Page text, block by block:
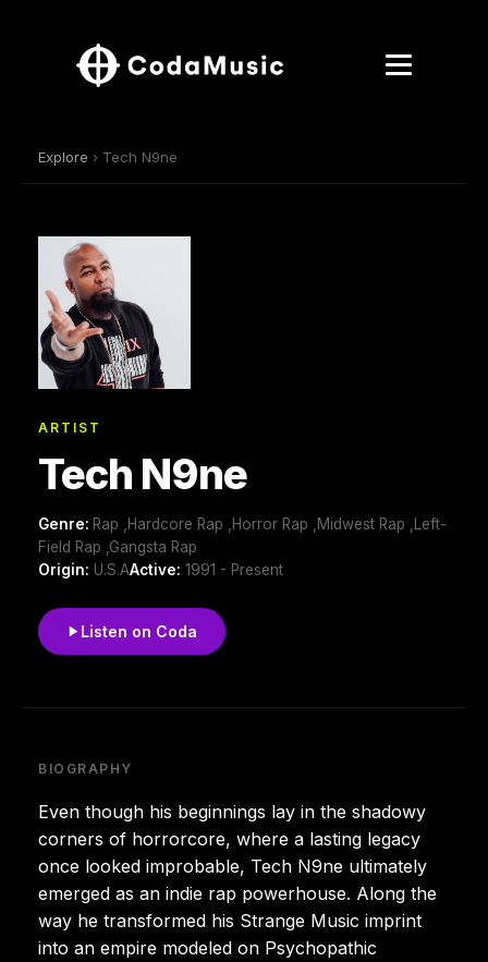
Explore › Tech N9ne
ARTIST
Tech N9ne
Genre: Rap ,Hardcore Rap ,Horror Rap ,Midwest Rap ,Left-
Field Rap ,Gangsta Rap
Origin: U.S.AActive: 1991 - Present
Listen on Coda
BIOGRAPHY
Even though his beginnings lay in the shadowy
corners of horrorcore, where a lasting legacy
once looked improbable, Tech N9ne ultimately
emerged as an indie rap powerhouse. Along the
way he transformed his Strange Music imprint
into an empire modeled on Psychopathic